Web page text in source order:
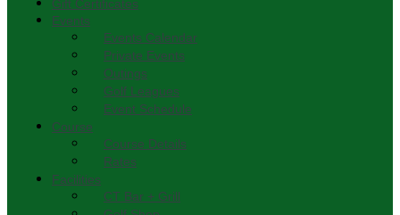
Gift Certificates
Events
Events Calendar
Private Events
Outings
Golf Leagues
Event Schedule
Course
Course Details
Rates
Facilities
CT Bar + Grill